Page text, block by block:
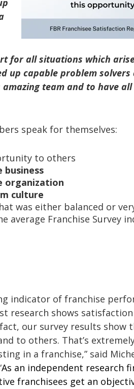
for allsituations which
up capable problem solvers
team and to have all
speak for themselves:
to others
business
organization
culture
was either balanced or
average Franchise Survey
indicator of franchise
research shows
our survey results
to others. That’s
in a franchise,” said
As an independent research
franchisees get an